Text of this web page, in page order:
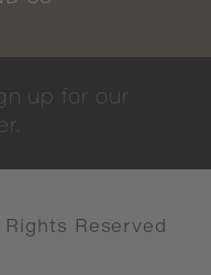
up for our
Reserved